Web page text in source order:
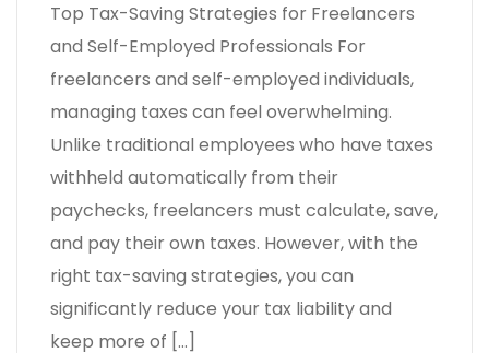
Top Tax-Saving Strategies for Freelancers
and Self-Employed Professionals For
freelancers and self-employed individuals,
managing taxes can feel overwhelming.
Unlike traditional employees who have taxes
withheld automatically from their
paychecks, freelancers must calculate, save,
and pay their own taxes. However, with the
right tax-saving strategies, you can
significantly reduce your tax liability and
keep more of […]